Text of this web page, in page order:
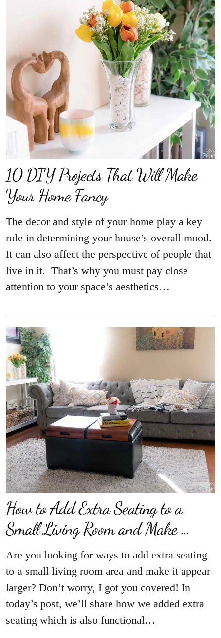
10 DIY Projects That Will Make
Your Home Fancy
The decor and style of your home play a key
role in determining your house’s overall mood.
It can also affect the perspective of people that
live in it. That’s why you must pay close
attention to your space’s aesthetics…
How to Add Extra Seating to a
Small Living Room and Make …
Are you looking for ways to add extra seating
to a small living room area and make it appear
larger? Don’t worry, I got you covered! In
today’s post, we’ll share how we added extra
seating which is also functional…